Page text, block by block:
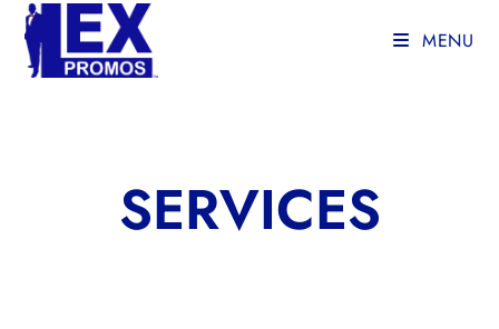
MENU
SERVICES